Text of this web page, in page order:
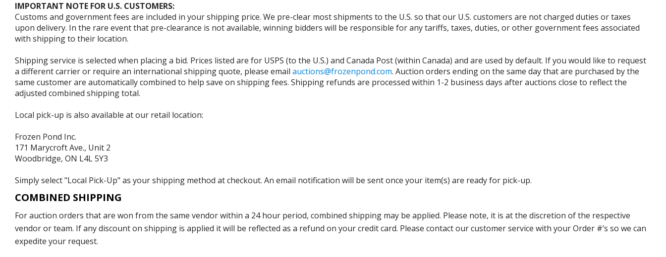
IMPORTANT NOTE FOR U.S. CUSTOMERS:
Customs and government fees are included in your shipping price. We pre-clear most shipments to the U.S. so that our U.S. customers are not charged duties or taxes
upon delivery. In the rare event that pre-clearance is not available, winning bidders will be responsible for any tariffs, taxes, duties, or other government fees associated
with shipping to their location.
Shipping service is selected when placing a bid. Prices listed are for USPS (to the U.S.) and Canada Post (within Canada) and are used by default. If you would like to request
a different carrier or require an international shipping quote, please email auctions@frozenpond.com. Auction orders ending on the same day that are purchased by the
same customer are automatically combined to help save on shipping fees. Shipping refunds are processed within 1-2 business days after auctions close to reflect the
adjusted combined shipping total.
Local pick-up is also available at our retail location:
Frozen Pond Inc.
171 Marycroft Ave., Unit 2
Woodbridge, ON L4L 5Y3
Simply select "Local Pick-Up" as your shipping method at checkout. An email notification will be sent once your item(s) are ready for pick-up.
COMBINED SHIPPING
For auction orders that are won from the same vendor within a 24 hour period, combined shipping may be applied. Please note, it is at the discretion of the respective
vendor or team. If any discount on shipping is applied it will be reflected as a refund on your credit card. Please contact our customer service with your Order #’s so we can
expedite your request.